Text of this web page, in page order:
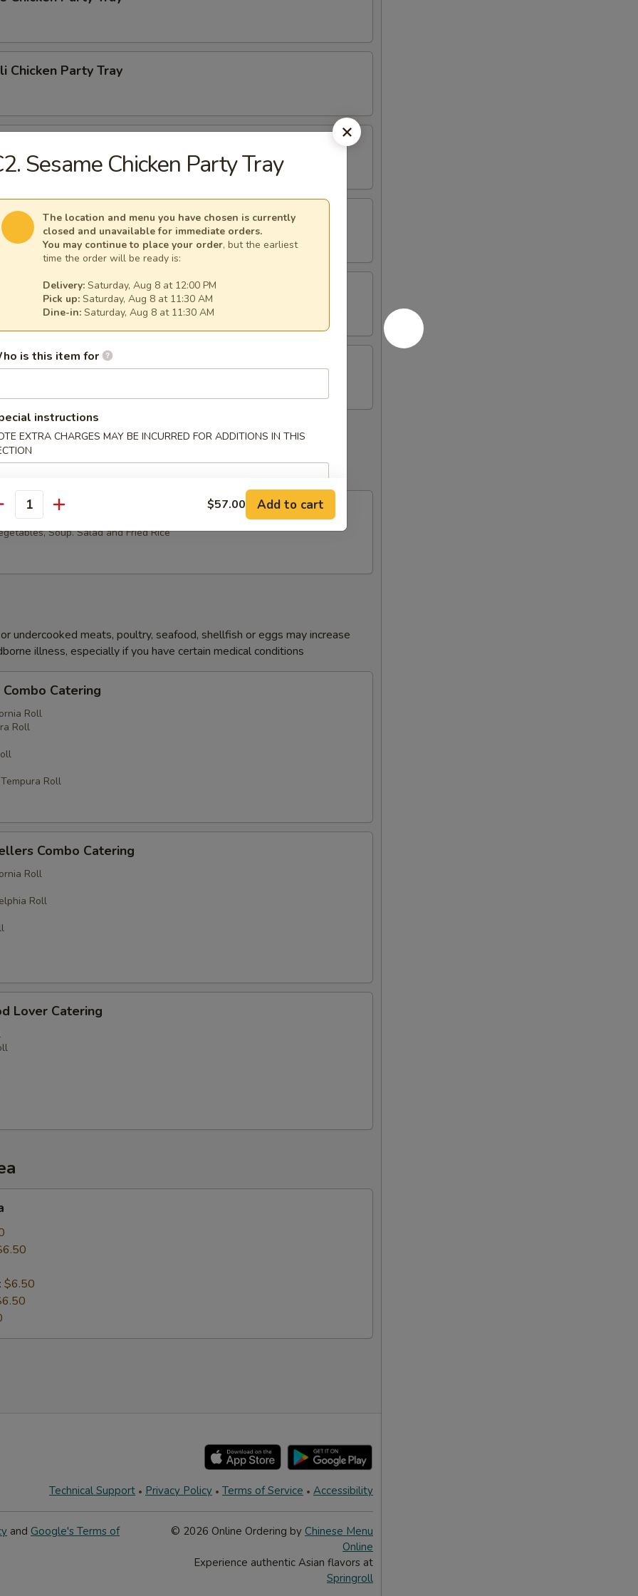
Chicken Party Tray
Beef Party Tray
Sour Chicken Party Tray
Rice Party Tray
Mein Party Tray
Party Tray
Soup. Salad and Fried Rice
undercooked meats, poultry, seafood, shellfish or eggs may increase
illness, especially if you have certain medical conditions
Combo Catering
Roll
Roll
Roll
Combo Catering
Roll
Roll
Lover Catering
$6.50
Technical Support Privacy Policy Terms of Service Accessibility
and Google's Terms of
© 2026 Online Ordering by Chinese Menu
Online
Experience authentic Asian flavors at
Springroll
Sesame Chicken Party Tray
The location and menu you have chosen is currently
closed and unavailable for immediate orders.
You may continue to place your order, but the earliest
time the order will be ready is:
Delivery: Saturday, Aug 8 at 12:00 PM
Pick up: Saturday, Aug 8 at 11:30 AM
Dine-in: Saturday, Aug 8 at 11:30 AM
is this item for
instructions
EXTRA CHARGES MAY BE INCURRED FOR ADDITIONS IN THIS
$57.00 Add to cart